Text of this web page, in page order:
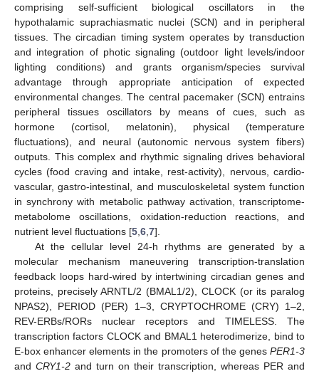
comprising self-sufficient biological oscillators in the
hypothalamic suprachiasmatic nuclei (SCN) and in peripheral
tissues. The circadian timing system operates by transduction
and integration of photic signaling (outdoor light levels/indoor
lighting conditions) and grants organism/species survival
advantage through appropriate anticipation of expected
environmental changes. The central pacemaker (SCN) entrains
peripheral tissues oscillators by means of cues, such as
hormone (cortisol, melatonin), physical (temperature
fluctuations), and neural (autonomic nervous system fibers)
outputs. This complex and rhythmic signaling drives behavioral
cycles (food craving and intake, rest-activity), nervous, cardio-
vascular, gastro-intestinal, and musculoskeletal system function
in synchrony with metabolic pathway activation, transcriptome-
metabolome oscillations, oxidation-reduction reactions, and
nutrient level fluctuations [5 6 7].
At the cellular level 24-h rhythms are generated by a
molecular mechanism maneuvering transcription-translation
feedback loops hard-wired by intertwining circadian genes and
proteins, precisely ARNTL/2 (BMAL1/2), CLOCK (or its paralog
NPAS2), PERIOD (PER) 1–3, CRYPTOCHROME (CRY) 1–2,
REV-ERBs/RORs nuclear receptors and TIMELESS. The
transcription factors CLOCK and BMAL1 heterodimerize, bind to
E-box enhancer elements in the promoters of the genes PER1-3
and CRY1-2 and turn on their transcription, whereas PER and